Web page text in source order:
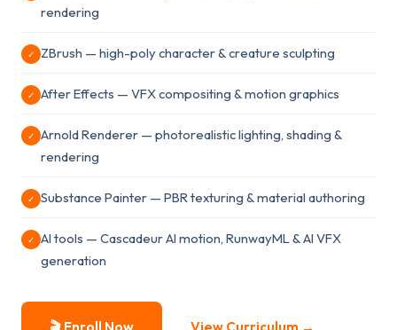
rendering
✓ ZBrush — high-poly character & creature sculpting
✓ After Effects — VFX compositing & motion graphics
✓
Arnold Renderer — photorealistic lighting, shading &
rendering
✓ Substance Painter — PBR texturing & material authoring
✓
AI tools — Cascadeur AI motion, RunwayML & AI VFX
generation